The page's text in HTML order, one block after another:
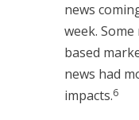
news
week.
based
news had
impacts.6